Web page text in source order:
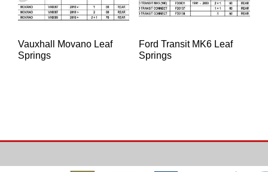
Vauxhall Movano Leaf
Springs
Ford Transit MK6 Leaf
Springs